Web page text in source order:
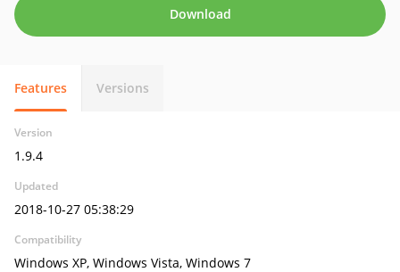
Download
Features Versions
Version
1.9.4
Updated
2018-10-27 05:38:29
Compatibility
Windows XP, Windows Vista, Windows 7